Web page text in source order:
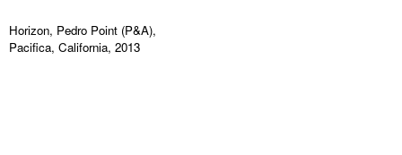
Horizon, Pedro Point (P&A),
Pacifica, California, 2013